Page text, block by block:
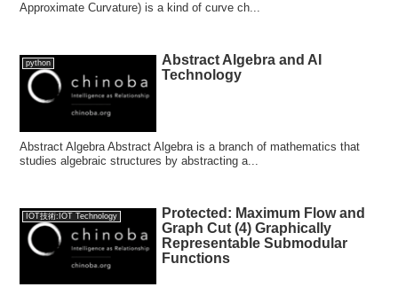
Approximate Curvature) is a kind of curve ch...
python
Abstract Algebra and AI
Technology
Abstract Algebra Abstract Algebra is a branch of mathematics that
studies algebraic structures by abstracting a...
IOT技術:IOT Technology
Protected: Maximum Flow and
Graph Cut (4) Graphically
Representable Submodular
Functions